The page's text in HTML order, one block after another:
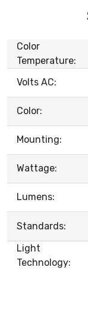
Color
Temperature:
Volts AC:
Color:
Mounting:
Wattage:
Lumens:
Standards:
Light
Technology: